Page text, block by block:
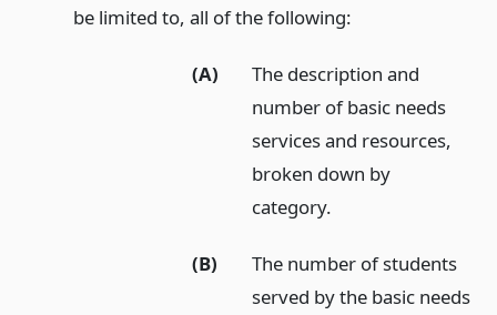
be limited to, all of the following:
(A)
The description and
number of basic needs
services and resources,
broken down by
category.
(B)
The number of students
served by the basic needs